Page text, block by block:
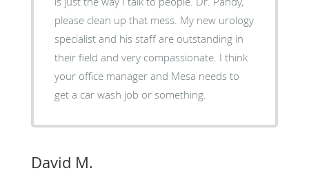
please clean up that mess. My new urology
specialist and his staff are outstanding in
their field and very compassionate. I think
your office manager and Mesa needs to
get a car wash job or something.
David M.